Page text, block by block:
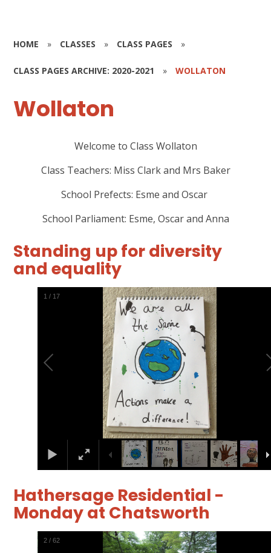
HOME » CLASSES » CLASS PAGES »
CLASS PAGES ARCHIVE: 2020-2021 » WOLLATON
Wollaton
Welcome to Class Wollaton
Class Teachers: Miss Clark and Mrs Baker
School Prefects: Esme and Oscar
School Parliament: Esme, Oscar and Anna
Standing up for diversity
and equality
2 / 17
Hathersage Residential -
Monday at Chatsworth
3 /62